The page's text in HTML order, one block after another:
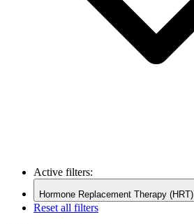
Active filters:
Hormone Replacement Therapy (HRT)
Reset all filters